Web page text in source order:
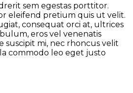
sem egestas porttitor.
eleifend pretium quis ut velit.
consequat orci at, ultrices
eros vel venenatis
mi, nec rhoncus velit
commodo leo eget justo